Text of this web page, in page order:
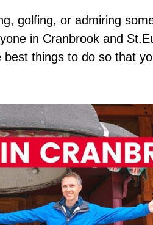
golfing, or admiring
in Cranbrook and
best things to do so that